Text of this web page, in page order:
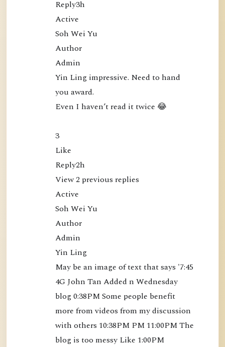
e
B
o
o
k
)
[
Reply3h
Active
Soh Wei Yu
Author
Admin
Yin Ling impressive. Need to hand
you award.
Even I haven’t read it twice 😂
3
Like
Reply2h
View 2 previous replies
Active
Soh Wei Yu
Author
Admin
Yin Ling
May be an image of text that says '7:45
4G John Tan Added n Wednesday
blog 0:38PM Some people benefit
more from videos from my discussion
with others 10:38PM PM 11:00PM The
blog is too messy Like 1:00PM